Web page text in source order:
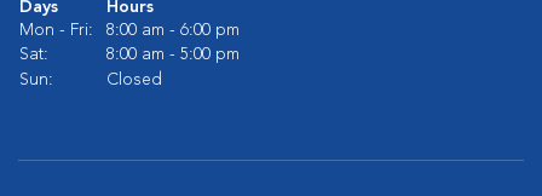
Days
Hours
Mon - Fri:
8:00 am - 6:00 pm
Sat:
8:00 am - 5:00 pm
Sun:
Closed